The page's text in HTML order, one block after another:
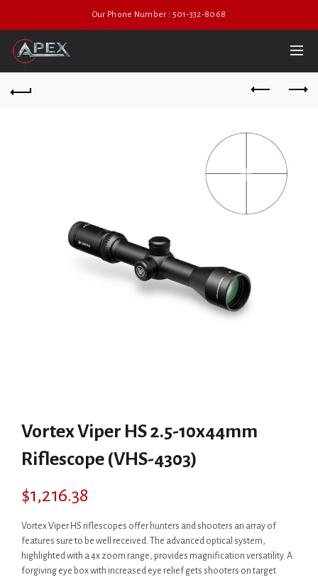
Our Phone Number : 501-332-8068
Vortex Viper HS 2.5-10x44mm
Riflescope (VHS-4303)
$1,216.38
Vortex Viper HS riflescopes offer hunters and shooters an array of
features sure to be well received. The advanced optical system,
highlighted with a 4x zoom range, provides magnification versatility. A
forgiving eye box with increased eye relief gets shooters on target